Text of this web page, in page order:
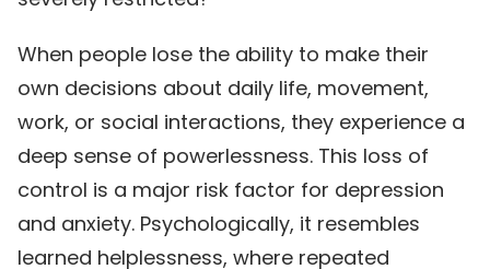
When people lose the ability to make their
own decisions about daily life, movement,
work, or social interactions, they experience a
deep sense of powerlessness. This loss of
control is a major risk factor for depression
and anxiety. Psychologically, it resembles
learned helplessness, where repeated